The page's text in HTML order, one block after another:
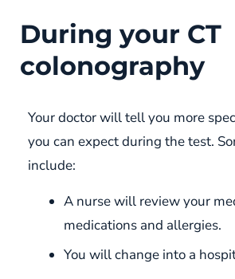
During your CT
colonography
Your doctor will tell you more
you can expect during the test.
include:
A nurse will review your
medications and allergies.
You will change into a